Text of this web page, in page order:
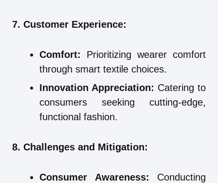
7. Customer Experience:
Comfort: Prioritizing wearer comfort
through smart textile choices.
Innovation Appreciation: Catering to
consumers seeking cutting-edge,
functional fashion.
8. Challenges and Mitigation:
Consumer Awareness: Conducting